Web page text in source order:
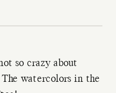
so crazy about
watercolors in the